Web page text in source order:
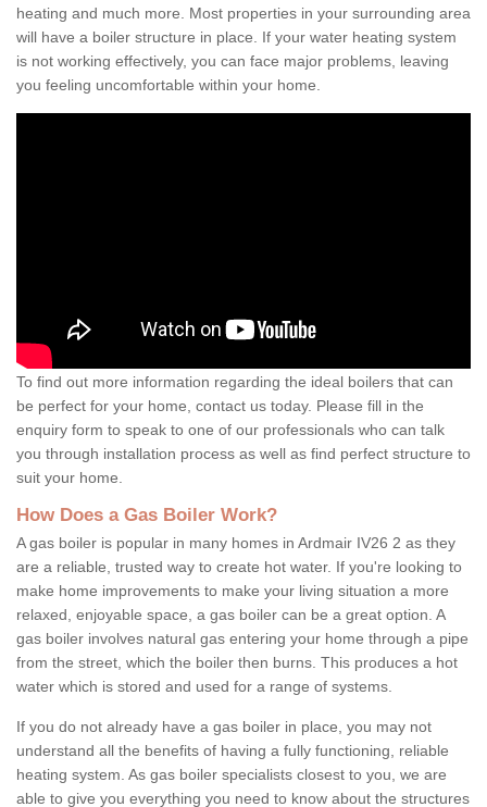
heating and much more. Most properties in your surrounding area
will have a boiler structure in place. If your water heating system
is not working effectively, you can face major problems, leaving
you feeling uncomfortable within your home.
To find out more information regarding the ideal boilers that can
be perfect for your home, contact us today. Please fill in the
enquiry form to speak to one of our professionals who can talk
you through installation process as well as find perfect structure to
suit your home.
How Does a Gas Boiler Work?
A gas boiler is popular in many homes in Ardmair IV26 2 as they
are a reliable, trusted way to create hot water. If you're looking to
make home improvements to make your living situation a more
relaxed, enjoyable space, a gas boiler can be a great option. A
gas boiler involves natural gas entering your home through a pipe
from the street, which the boiler then burns. This produces a hot
water which is stored and used for a range of systems.
If you do not already have a gas boiler in place, you may not
understand all the benefits of having a fully functioning, reliable
heating system. As gas boiler specialists closest to you, we are
able to give you everything you need to know about the structures